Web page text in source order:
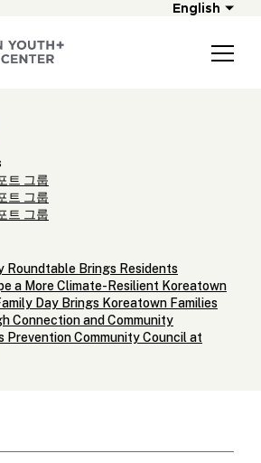
English
트 그룹
트 그룹
트 그룹
Roundtable Brings Residents
a More Climate-Resilient Koreatown
Day Brings Koreatown Families
Connection and Community
Prevention Community Council at